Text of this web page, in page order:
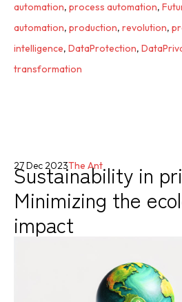
automation, process automation,
automation, production, revolution,
intelligence, DataProtection,
transformation
Sustainability in
Minimizing the
impact
27 Dec 2023The Ant